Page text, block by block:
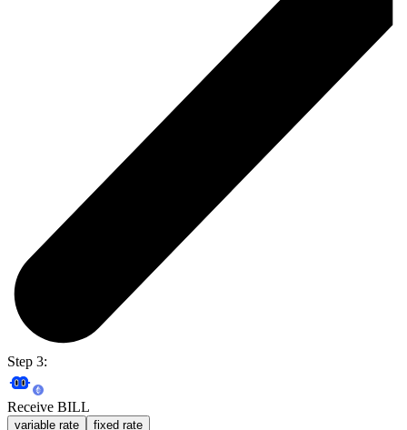
Step 3:
Receive BILL
variable rate fixed rate